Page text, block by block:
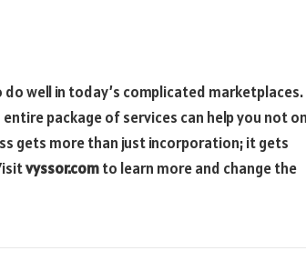
well in today’s complicated
package of services can help you not
gets more than just incorporation; it gets
vyssor.comto learn more and change the